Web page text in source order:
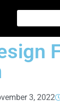
3, 2022